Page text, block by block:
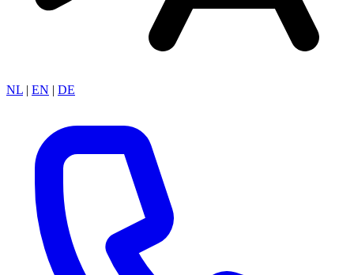
NL | EN | DE